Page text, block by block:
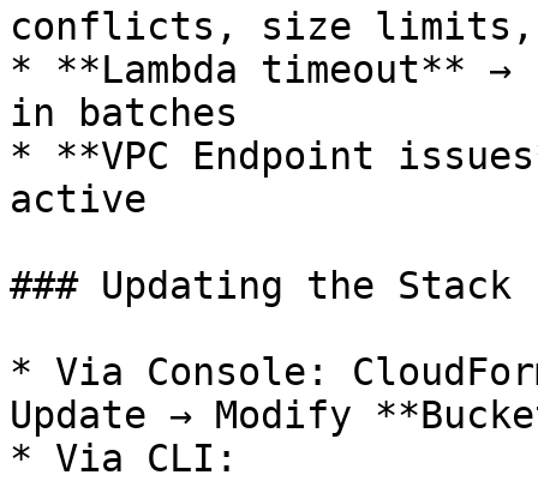
conflicts, size limits,
* **Lambda timeout**
in batches
* **VPC Endpoint
active
### Updating the Stack
* Via Console:
Update → Modify
* Via CLI: